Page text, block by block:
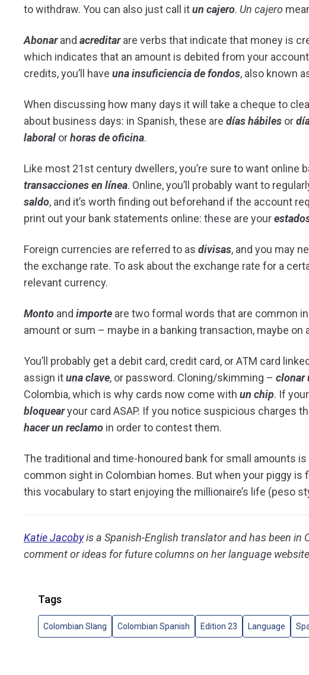
to withdraw. You can also just call itun cajero. Un cajero
Abonarand acreditarare verbs that indicate that money is
which indicates that an amount is debited from your
credits, you’ll have una insuficiencia de fondos, also known
When discussing how many days it will take a cheque to
about business days: in Spanish, these are días hábiles or
laboral orhoras de oficina.
Like most 21st century dwellers, you’re sure to want online
transacciones en línea. Online, you’ll probably want to
saldo, and it’s worth finding out beforehand if the account
print out your bank statements online: these are your
Foreign currencies are referred to as divisas, and you may
the exchange rate. To ask about the exchange rate for a
relevant currency.
Monto and importe are two formal words that are common
amount or sum – maybe in a banking transaction, maybe on
You’ll probably get a debit card, credit card, or ATM card
assign ituna clave, or password. Cloning/skimming – clonar
Colombia, which is why cards now come with un chip. If
bloquearyour card ASAP. If you notice suspicious charges
hacer un reclamo in order to contest them.
The traditional and time-honoured bank for small amounts is
common sight in Colombian homes. But when your piggy is
this vocabulary to start enjoying the millionaire’s life (peso
Katie Jacobyis a Spanish-English translator and has been in
comment or ideas for future columns on her language
Tags
Colombian Slang Colombian Spanish Edition 23 Language